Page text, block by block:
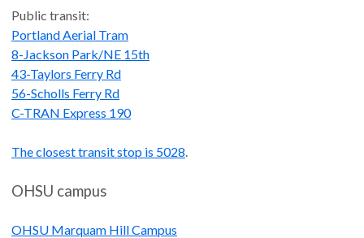
Public transit:
Portland Aerial Tram
8-Jackson Park/NE 15th
43-Taylors Ferry Rd
56-Scholls Ferry Rd
C-TRAN Express 190
The closest transit stop is 5028.
OHSU campus
OHSU Marquam Hill Campus